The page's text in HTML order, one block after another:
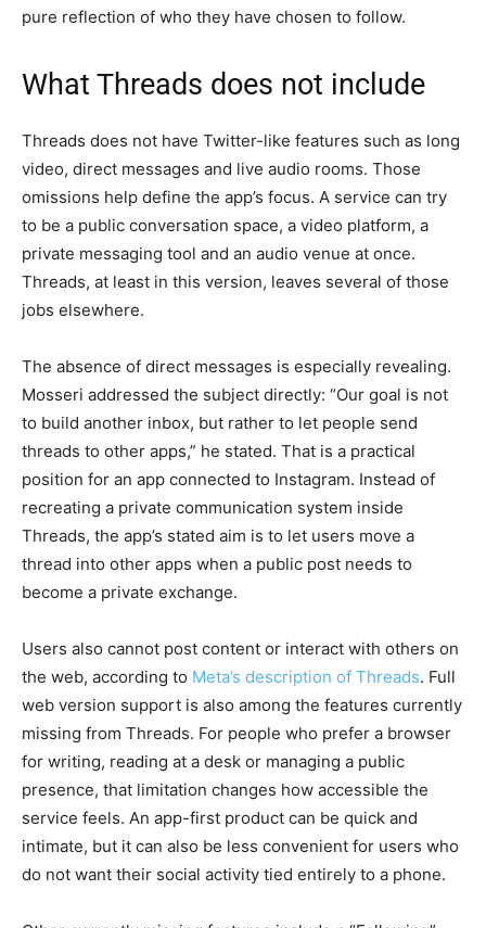
pure reflection of who they have chosen to follow.
What Threads does not include
Threads does not have Twitter-like features such as long
video, direct messages and live audio rooms. Those
omissions help define the app’s focus. A service can try
to be a public conversation space, a video platform, a
private messaging tool and an audio venue at once.
Threads, at least in this version, leaves several of those
jobs elsewhere.
The absence of direct messages is especially revealing.
Mosseri addressed the subject directly: “Our goal is not
to build another inbox, but rather to let people send
threads to other apps,” he stated. That is a practical
position for an app connected to Instagram. Instead of
recreating a private communication system inside
Threads, the app’s stated aim is to let users move a
thread into other apps when a public post needs to
become a private exchange.
Users also cannot post content or interact with others on
the web, according to Meta’s description of Threads. Full
web version support is also among the features currently
missing from Threads. For people who prefer a browser
for writing, reading at a desk or managing a public
presence, that limitation changes how accessible the
service feels. An app-first product can be quick and
intimate, but it can also be less convenient for users who
do not want their social activity tied entirely to a phone.